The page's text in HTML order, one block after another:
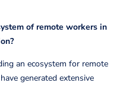
of remote workers in
an ecosystem for remote
generated extensive